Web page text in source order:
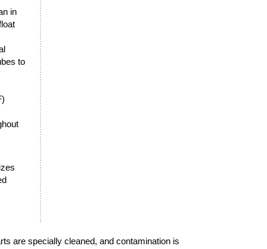
in
to
are specially cleaned, and contamination is